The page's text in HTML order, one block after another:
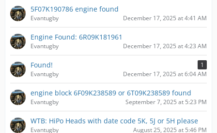
5F07K190786 engine found
Evantugby December 17, 2025 at 4:41 AM
Engine Found: 6R09K181961
Evantugby December 17, 2025 at 4:23 AM
Found!
1
Evantugby
December 17, 2025 at 6:04 AM
engine block 6F09K238589 or 6T09K238589 found
Evantugby September 7, 2025 at 5:23 PM
WTB: HiPo Heads with date code 5K, 5J or 5H please
Evantugby August 25, 2025 at 5:46 PM